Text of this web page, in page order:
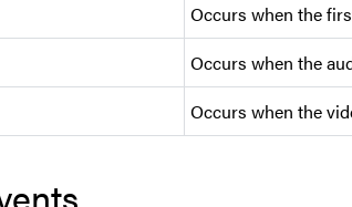
Occurs when the
Occurs when the
Occurs when the